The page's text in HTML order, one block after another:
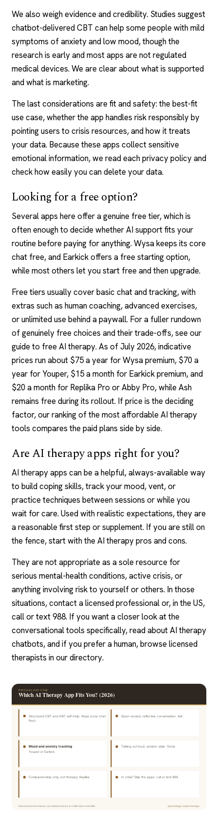
We also weigh evidence and credibility. Studies suggest
chatbot-delivered CBT can help some people with mild
symptoms of anxiety and low mood, though the
research is early and most apps are not regulated
medical devices. We are clear about what is supported
and what is marketing.
The last considerations are fit and safety: the best-fit
use case, whether the app handles risk responsibly by
pointing users to crisis resources, and how it treats
your data. Because these apps collect sensitive
emotional information, we read each privacy policy and
check how easily you can delete your data.
Looking for a free option?
Several apps here offer a genuine free tier, which is
often enough to decide whether AI support fits your
routine before paying for anything. Wysa keeps its core
chat free, and Earkick offers a free starting option,
while most others let you start free and then upgrade.
Free tiers usually cover basic chat and tracking, with
extras such as human coaching, advanced exercises,
or unlimited use behind a paywall. For a fuller rundown
of genuinely free choices and their trade-offs, see our
guide to free AI therapy. As of July 2026, indicative
prices run about $75 a year for Wysa premium, $70 a
year for Youper, $15 a month for Earkick premium, and
$20 a month for Replika Pro or Abby Pro, while Ash
remains free during its rollout. If price is the deciding
factor, our ranking of the most affordable AI therapy
tools compares the paid plans side by side.
Are AI therapy apps right for you?
AI therapy apps can be a helpful, always-available way
to build coping skills, track your mood, vent, or
practice techniques between sessions or while you
wait for care. Used with realistic expectations, they are
a reasonable first step or supplement. If you are still on
the fence, start with the AI therapy pros and cons.
They are not appropriate as a sole resource for
serious mental-health conditions, active crisis, or
anything involving risk to yourself or others. In those
situations, contact a licensed professional or, in the US,
call or text 988. If you want a closer look at the
conversational tools specifically, read about AI therapy
chatbots, and if you prefer a human, browse licensed
therapists in our directory.